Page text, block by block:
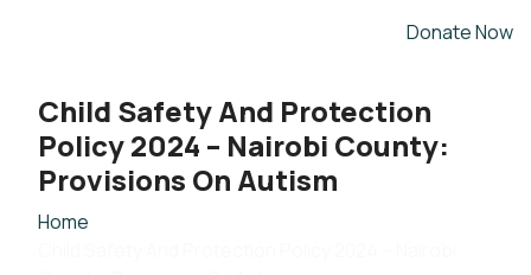
Donate Now
Child Safety And Protection
Policy 2024 – Nairobi County:
Provisions On Autism
Home